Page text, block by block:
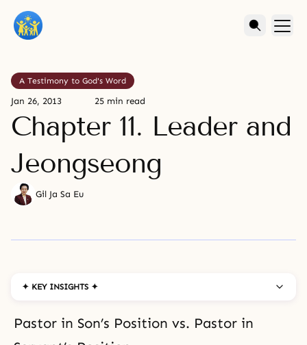
A Testimony to God's Word
Jan 26, 2013 25 min read
Chapter 11. Leader and
Jeongseong
Gil Ja Sa Eu
✦ KEY INSIGHTS ✦
Pastor in Son’s Position vs. Pastor in